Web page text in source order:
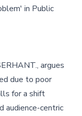
in Public
argues
due to poor
for a shift
audience-centric